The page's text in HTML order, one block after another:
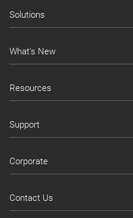
Solutions
What's New
Resources
Support
Corporate
Contact Us